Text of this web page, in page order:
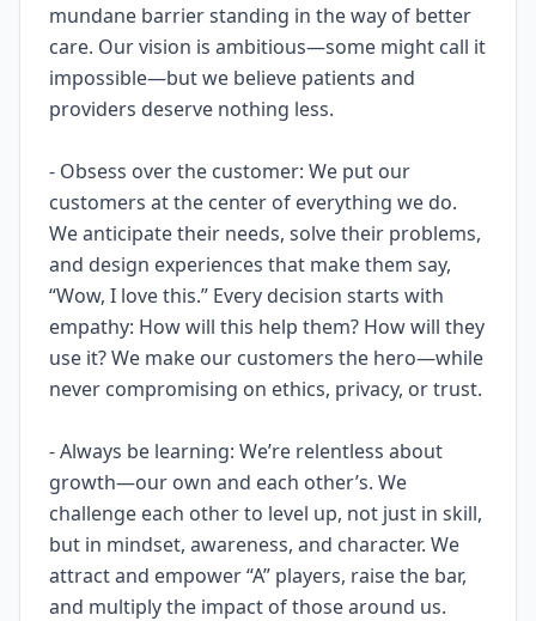
mundane barrier standing in the way of better
care. Our vision is ambitious—some might call it
impossible—but we believe patients and
providers deserve nothing less.
- Obsess over the customer: We put our
customers at the center of everything we do.
We anticipate their needs, solve their problems,
and design experiences that make them say,
“Wow, I love this.” Every decision starts with
empathy: How will this help them? How will they
use it? We make our customers the hero—while
never compromising on ethics, privacy, or trust.
- Always be learning: We’re relentless about
growth—our own and each other’s. We
challenge each other to level up, not just in skill,
but in mindset, awareness, and character. We
attract and empower “A” players, raise the bar,
and multiply the impact of those around us.